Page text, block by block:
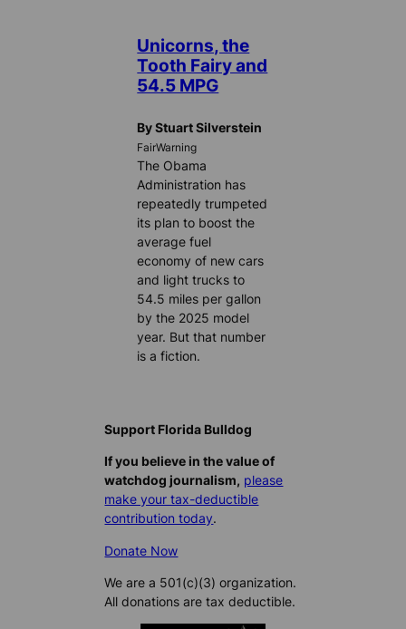
Unicorns, the
Tooth Fairy and
54.5 MPG
By Stuart Silverstein
FairWarning
The Obama
Administration has
repeatedly trumpeted
its plan to boost the
average fuel
economy of new cars
and light trucks to
54.5 miles per gallon
by the 2025 model
year. But that number
is a fiction.
Support Florida Bulldog
If you believe in the value of
watchdog journalism, please
make your tax-deductible
contribution today.
Donate Now
We are a 501(c)(3) organization.
All donations are tax deductible.